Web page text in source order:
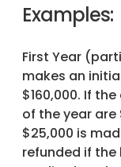
Examples:
First Year
makes an
$160,000. If
of the year are
$25,000 is
refunded if